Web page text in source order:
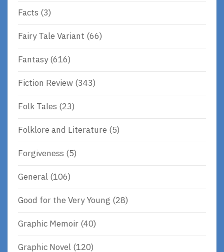
Facts (3)
Fairy Tale Variant (66)
Fantasy(616)
Fiction Review (343)
Folk Tales (23)
Folklore and Literature (5)
Forgiveness (5)
General (106)
Good for the Very Young (28)
Graphic Memoir (40)
Graphic Novel (120)